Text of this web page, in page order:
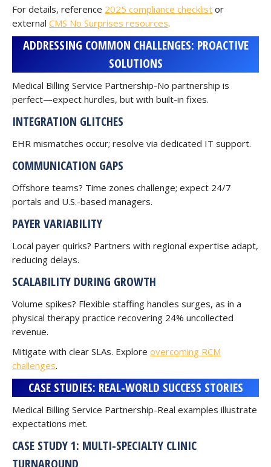
For details, reference 2025 compliance checklist or
external CMS No Surprises resources.
ADDRESSING COMMON CHALLENGES: PROACTIVE
SOLUTIONS
Medical Billing Service Partnership-No partnership is
perfect—expect hurdles, but with built-in fixes.
INTEGRATION GLITCHES
EHR mismatches occur; resolve via dedicated IT support.
COMMUNICATION GAPS
Offshore teams? Time zones challenge; expect 24/7
portals and U.S.-based managers.
PAYER VARIABILITY
Local payer quirks? Partners with regional expertise adapt,
reducing delays.
SCALABILITY DURING GROWTH
Volume spikes? Flexible staffing handles surges, as in a
physical therapy practice recovering 24% uncollected
revenue.
Mitigate with clear SLAs. Explore overcoming RCM
challenges.
CASE STUDIES: REAL-WORLD SUCCESS STORIES
Medical Billing Service Partnership-Real examples illustrate
expectations met.
CASE STUDY 1: MULTI-SPECIALTY CLINIC
TURNAROUND